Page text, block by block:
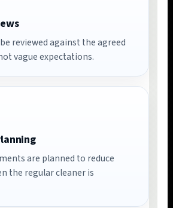
reviewed against the agreed
vague expectations.
are planned to reduce
the regular cleaner is